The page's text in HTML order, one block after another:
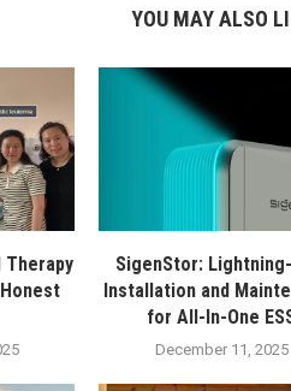
YOU MAY ALSO
Therapy
SigenStor:
Installation and
for All-In-One
December 11, 2025